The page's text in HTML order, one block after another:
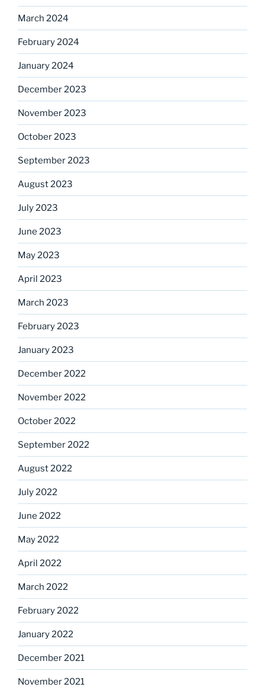
March 2024
February 2024
January 2024
December 2023
November 2023
October 2023
September 2023
August 2023
July 2023
June 2023
May 2023
April 2023
March 2023
February 2023
January 2023
December 2022
November 2022
October 2022
September 2022
August 2022
July 2022
June 2022
May 2022
April 2022
March 2022
February 2022
January 2022
December 2021
November 2021